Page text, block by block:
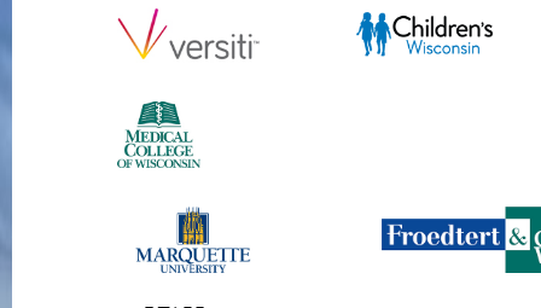
Unilateral,
Epidural Steroid